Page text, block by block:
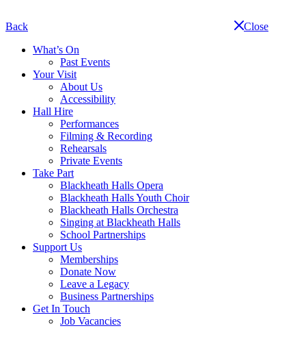
navigation
Back
Close
What’s On
Past Events
Your Visit
About Us
Accessibility
Hall Hire
Performances
Filming & Recording
Rehearsals
Private Events
Take Part
Blackheath Halls Opera
Blackheath Halls Youth Choir
Blackheath Halls Orchestra
Singing at Blackheath Halls
School Partnerships
Support Us
Memberships
Donate Now
Leave a Legacy
Business Partnerships
Get In Touch
Job Vacancies